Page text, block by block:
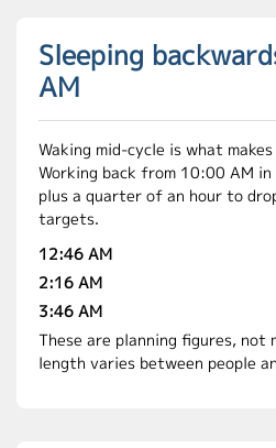
Sleeping
AM
Waking mid-cycle is what
Working back from 10:00 AM
plus a quarter of an hour to
targets.
12:46 AM
2:16 AM
3:46 AM
These are planning figures, not
length varies between people